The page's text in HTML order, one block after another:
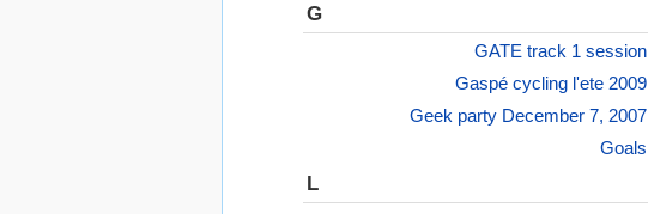
G
GATE track 1 session
Gaspé cycling l'ete 2009
Geek party December 7, 2007
Goals
L